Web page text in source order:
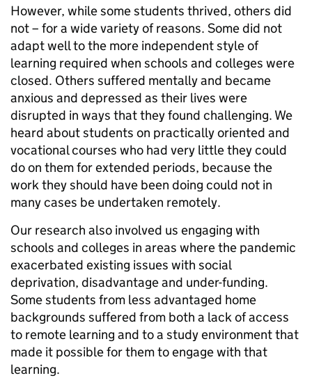
However, while some students thrived, others did
not – for a wide variety of reasons. Some did not
adapt well to the more independent style of
learning required when schools and colleges were
closed. Others suffered mentally and became
anxious and depressed as their lives were
disrupted in ways that they found challenging. We
heard about students on practically oriented and
vocational courses who had very little they could
do on them for extended periods, because the
work they should have been doing could not in
many cases be undertaken remotely.
Our research also involved us engaging with
schools and colleges in areas where the pandemic
exacerbated existing issues with social
deprivation, disadvantage and under-funding.
Some students from less advantaged home
backgrounds suffered from both a lack of access
to remote learning and to a study environment that
made it possible for them to engage with that
learning.